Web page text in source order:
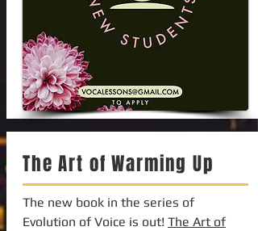
The Art of Warming Up
The new book in the series of
Evolution of Voice is out! The Art of